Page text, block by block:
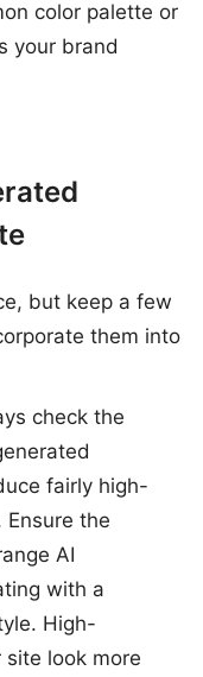
color palette or
your brand
but keep a few
them into
check the
fairly high-
the
AI
with a
High-
look more